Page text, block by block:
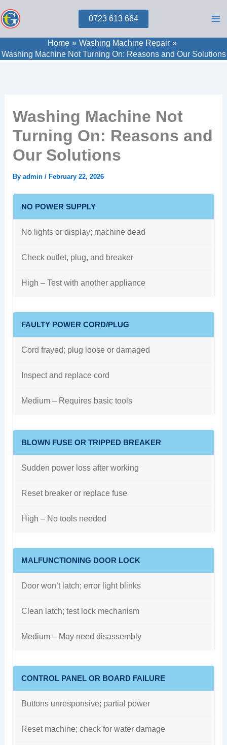
to
0723 613 664
Home
Washing Machine Repair
Washing Machine Not Turning On: Reasons and Our Solutions
Washing Machine Not
Turning On: Reasons and
Our Solutions
By admin / February 22, 2026
NO POWER SUPPLY
No lights or display; machine dead
Check outlet, plug, and breaker
High – Test with another appliance
FAULTY POWER CORD/PLUG
Cord frayed; plug loose or damaged
Inspect and replace cord
Medium – Requires basic tools
BLOWN FUSE OR TRIPPED BREAKER
Sudden power loss after working
Reset breaker or replace fuse
High – No tools needed
MALFUNCTIONING DOOR LOCK
Door won’t latch; error light blinks
Clean latch; test lock mechanism
Medium – May need disassembly
CONTROL PANEL OR BOARD FAILURE
Buttons unresponsive; partial power
Reset machine; check for water damage